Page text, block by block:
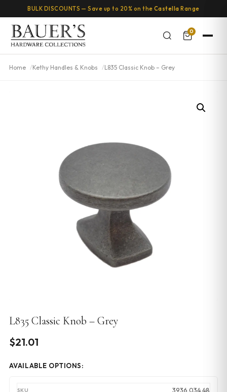
BULK DISCOUNTS — Save up to 20% on the Castella Range
0
Home Kethy Handles & Knobs L835 Classic Knob – Grey
L835 Classic Knob – Grey
$21.01
AVAILABLE OPTIONS:
3936.034.48